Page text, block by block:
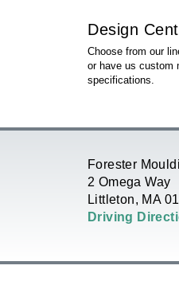
H
E
R
a
r
t
a
s
Design
Choose from our
or have us custom
specifications.
Forester
2 Omega Way
Littleton, MA
Driving